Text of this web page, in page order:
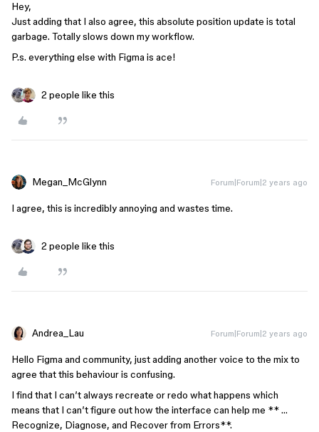
Hey,
Just adding that I also agree, this absolute position update is total
garbage. Totally slows down my workflow.
P.s. everything else with Figma is ace!
2 people like this
Megan_McGlynn Forum|Forum|2 years ago
I agree, this is incredibly annoying and wastes time.
2 people like this
Andrea_Lau Forum|Forum|2 years ago
Hello Figma and community, just adding another voice to the mix to
agree that this behaviour is confusing.
I find that I can’t always recreate or redo what happens which
means that I can’t figure out how the interface can help me ** …
Recognize, Diagnose, and Recover from Errors**.